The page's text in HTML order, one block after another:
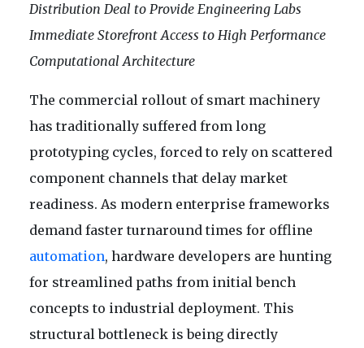
Distribution Deal to Provide Engineering Labs
Immediate Storefront Access to High Performance
Computational Architecture
The commercial rollout of smart machinery
has traditionally suffered from long
prototyping cycles, forced to rely on scattered
component channels that delay market
readiness. As modern enterprise frameworks
demand faster turnaround times for offline
automation, hardware developers are hunting
for streamlined paths from initial bench
concepts to industrial deployment. This
structural bottleneck is being directly